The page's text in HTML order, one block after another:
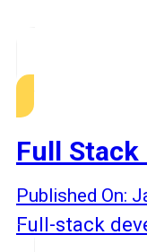
Full Stack
Published On:
Full-stack